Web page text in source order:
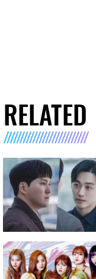
RELATED